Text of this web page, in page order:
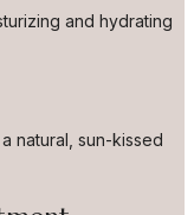
and hydrating
natural, sun-kissed